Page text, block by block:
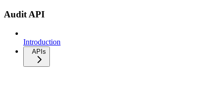
Audit API
Introduction
APIs